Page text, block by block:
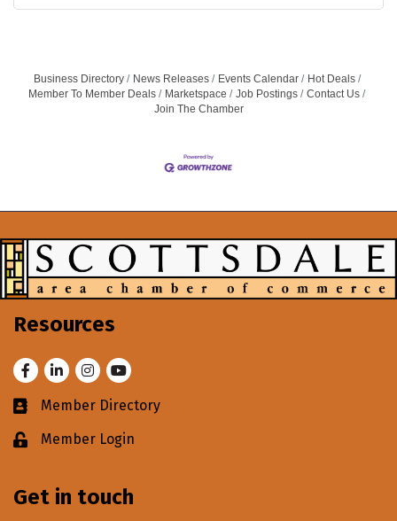
Business Directory News Releases Events Calendar
Hot Deals
Member To Member Deals
Marketspace Job Postings
Contact Us
Join The Chamber
Resources
FacebookLinkedInInstagram
Youtube
Business card icon
Member Directory
Lock iconMember Login
Get in touch